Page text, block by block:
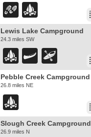
Lewis Lake Campground
24.3 miles SW
Pebble Creek Campground
26.8 miles NE
Slough Creek Campground
26.9 miles N